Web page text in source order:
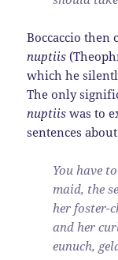
Boccaccio
nuptiis
which he
The only
nuptiis was to
sentences
You have
maid, the
her foster-
and her
eunuch,